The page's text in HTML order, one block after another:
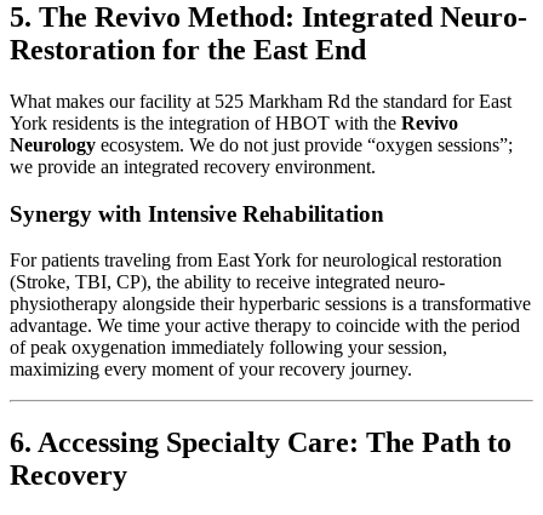
5. The Revivo Method: Integrated Neuro-
Restoration for the East End
What makes our facility at 525 Markham Rd the standard for East
York residents is the integration of HBOT with the Revivo
Neurology ecosystem. We do not just provide “oxygen sessions”;
we provide an integrated recovery environment.
Synergy with Intensive Rehabilitation
For patients traveling from East York for neurological restoration
(Stroke, TBI, CP), the ability to receive integrated neuro-
physiotherapy alongside their hyperbaric sessions is a transformative
advantage. We time your active therapy to coincide with the period
of peak oxygenation immediately following your session,
maximizing every moment of your recovery journey.
6. Accessing Specialty Care: The Path to
Recovery